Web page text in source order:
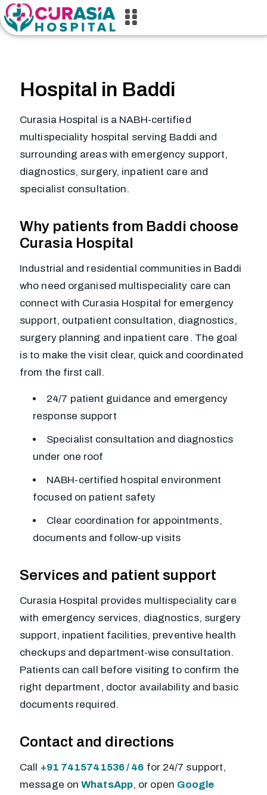
Hospital in Baddi
Curasia Hospital is a NABH-certified
multispeciality hospital serving Baddi and
surrounding areas with emergency support,
diagnostics, surgery, inpatient care and
specialist consultation.
Why patients from Baddi choose
Curasia Hospital
Industrial and residential communities in Baddi
who need organised multispeciality care can
connect with Curasia Hospital for emergency
support, outpatient consultation, diagnostics,
surgery planning and inpatient care. The goal
is to make the visit clear, quick and coordinated
from the first call.
24/7 patient guidance and emergency
response support
Specialist consultation and diagnostics
under one roof
NABH-certified hospital environment
focused on patient safety
Clear coordination for appointments,
documents and follow-up visits
Services and patient support
Curasia Hospital provides multispeciality care
with emergency services, diagnostics, surgery
support, inpatient facilities, preventive health
checkups and department-wise consultation.
Patients can call before visiting to confirm the
right department, doctor availability and basic
documents required.
Contact and directions
Call +91 7415741536 / 46 for 24/7 support,
message onWhatsApp, or open Google